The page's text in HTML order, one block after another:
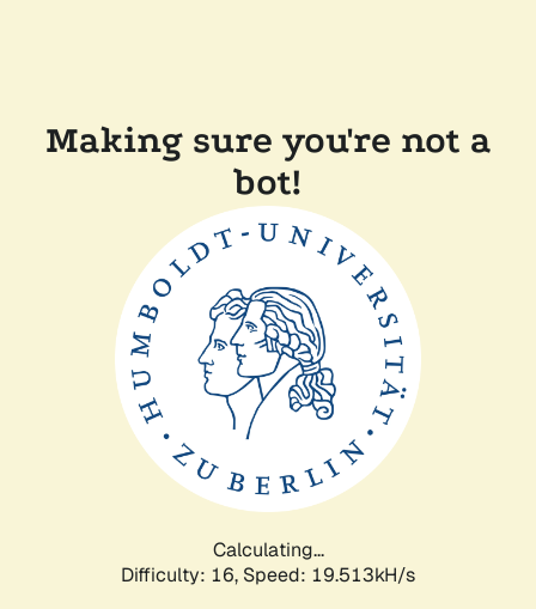
Making sure you're not a
bot!
Calculating...
Difficulty: 16, Speed: 19.513kH/s